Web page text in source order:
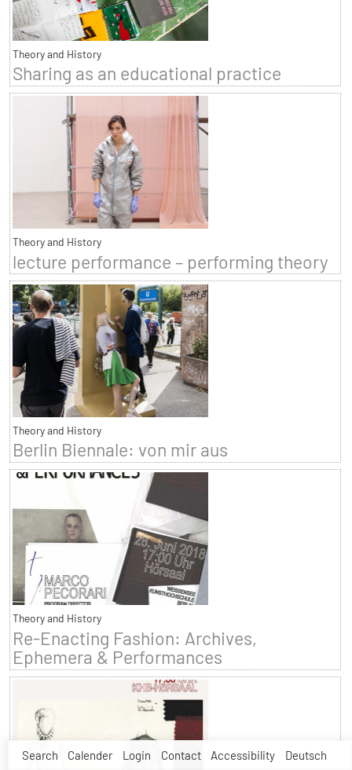
Search Calender Login Contact Accessibility Deutsch
Theory and History
Sharing as an educational practice
Theory and History
lecture performance – performing theory
Theory and History
Berlin Biennale: von mir aus
Theory and History
Re-Enacting Fashion: Archives,
Ephemera & Performances